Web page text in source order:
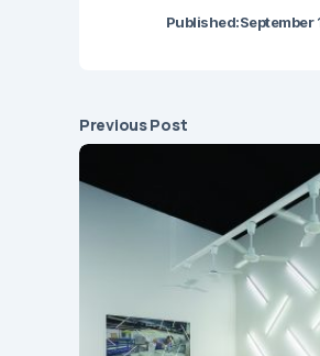
Published:September
Previous Post